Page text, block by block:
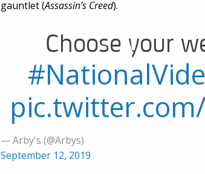
gauntlet (Assassin’s Creed).
Choose your
— Arby's (@Arbys)
September 12, 2019